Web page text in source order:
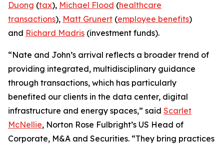
Duong (tax), Michael Flood (healthcare
transactions), Matt Grunert (employee benefits)
and Richard Madris (investment funds).
“Nate and John’s arrival reflects a broader trend of
providing integrated, multidisciplinary guidance
through transactions, which has particularly
benefited our clients in the data center, digital
infrastructure and energy spaces,” said Scarlet
McNellie, Norton Rose Fulbright’s US Head of
Corporate, M&A and Securities. “They bring practices